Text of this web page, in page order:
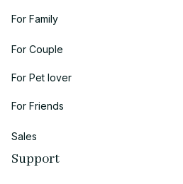
For Family
For Couple
For Pet lover
For Friends
Sales
Support